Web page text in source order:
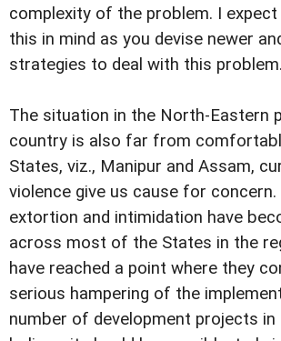
complexity of the problem. I
this in mind as you devise newer
strategies to deal with this problem.
The situation in the North-Eastern
country is also far from
States, viz., Manipur and Assam,
violence give us cause for concern.
extortion and intimidation have
across most of the States in the
have reached a point where they
serious hampering of the
number of development projects in